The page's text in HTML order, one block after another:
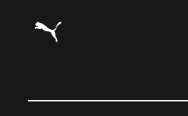
Puma Home